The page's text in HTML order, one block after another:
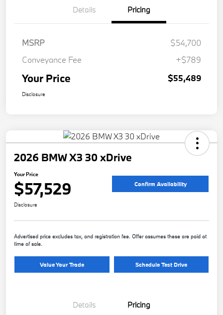
Details Pricing
MSRP
$54,700
Conveyance Fee
+$789
Your Price $55,489
Disclosure
2026 BMW X3 30 xDrive
Your Price
$57,529 Confirm Availability
Disclosure
Advertised price excludes tax, and registration fee. Offer assumes these are paid at
time of sale.
Value Your Trade Schedule Test Drive
Details Pricing